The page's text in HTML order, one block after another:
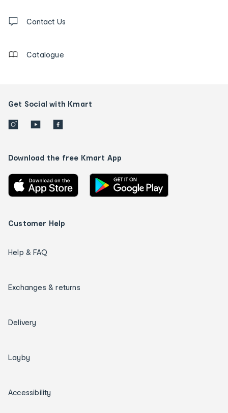
us
Contact Us
Catalogue
Get Social with Kmart
Download the free Kmart App
Customer Help
Help & FAQ
Exchanges & returns
Delivery
Layby
Accessibility